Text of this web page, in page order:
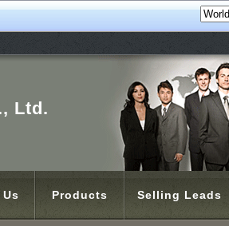
Ltd.
Products Selling Leads